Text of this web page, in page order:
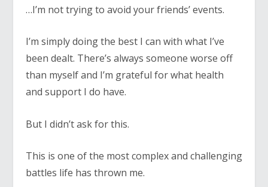
…I’m not trying to avoid your friends’ events.
I’m simply doing the best I can with what I’ve
been dealt. There’s always someone worse off
than myself and I’m grateful for what health
and support I do have.
But I didn’t ask for this.
This is one of the most complex and challenging
battles life has thrown me.